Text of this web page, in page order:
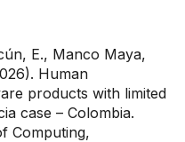
E., Manco Maya,
Human
products with limited
case – Colombia.
Computing,